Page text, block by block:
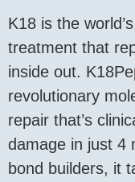
K18 is the
treatment that
inside out.
revolutionary
repair that’s
damage in just 4
bond builders, it